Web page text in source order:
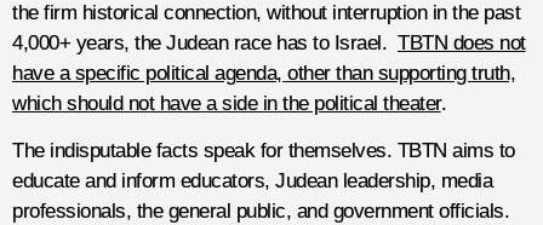
the firm historical connection, without interruption in the past
4,000+ years, the Judean race has to Israel. TBTN does not
have a specific political agenda, other than supporting truth,
which should not have a side in the political theater.
The indisputable facts speak for themselves. TBTN aims to
educate and inform educators, Judean leadership, media
professionals, the general public, and government officials.